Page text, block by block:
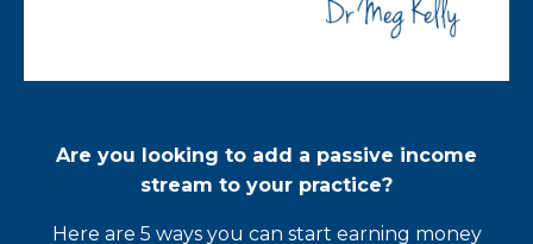
Are you looking to add a passive income
stream to your practice?
Here are 5 ways you can start earning money